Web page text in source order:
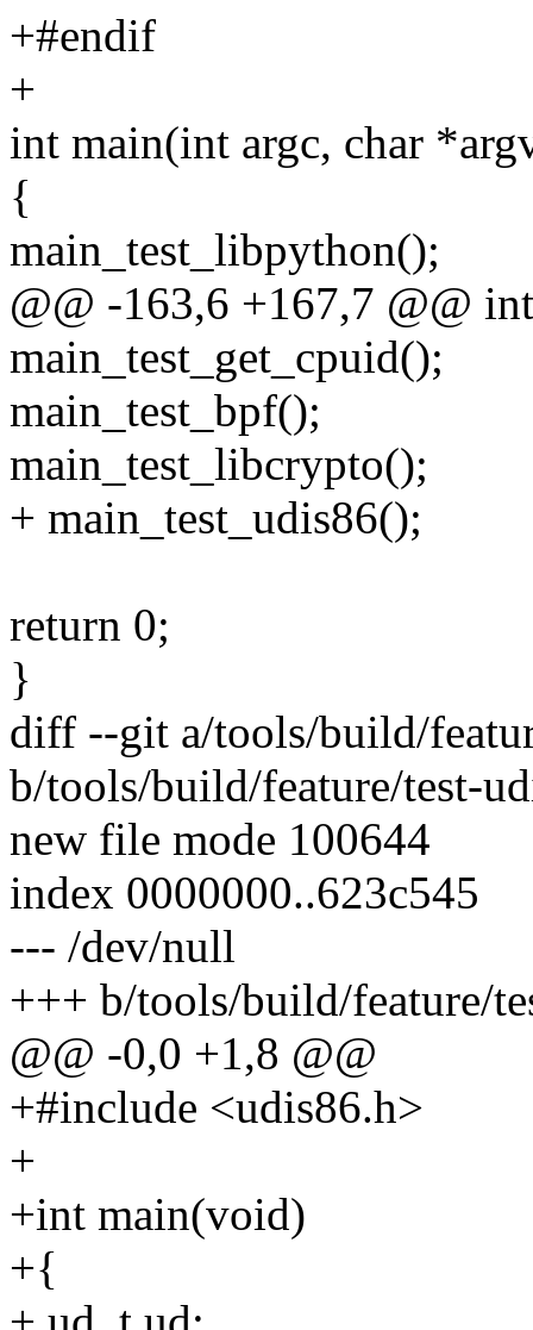
+#endif
+
int main(int argc, char
{
main_test_libpython();
@@ -163,6 +167,7 @@
main_test_get_cpuid();
main_test_bpf();
main_test_libcrypto();
+ main_test_udis86();
return 0;
}
diff --git a/tools/build/
b/tools/build/feature/test-
new file mode 100644
index 0000000..623c545
--- /dev/null
+++ b/tools/build/feature/
@@ -0,0 +1,8 @@
+#include <udis86.h>
+
+int main(void)
+{